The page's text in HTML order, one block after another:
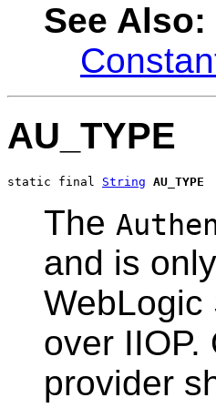
See Also:
AU_TYPE
static final String AU_TYPE
The
and is
WebLogic
over
provider